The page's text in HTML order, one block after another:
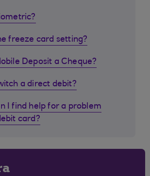
freeze card setting?
Deposit a Cheque?
a direct debit?
I find help for a problem
card?